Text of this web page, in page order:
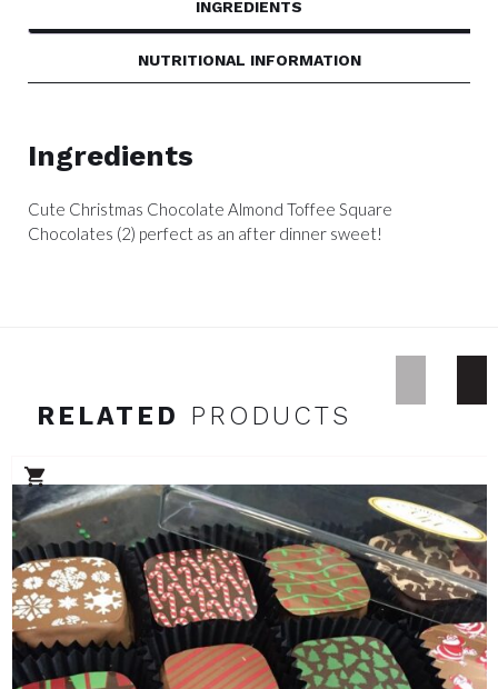
INGREDIENTS
NUTRITIONAL INFORMATION
Ingredients
Cute Christmas Chocolate Almond Toffee Square
Chocolates (2) perfect as an after dinner sweet!
RELATED PRODUCTS